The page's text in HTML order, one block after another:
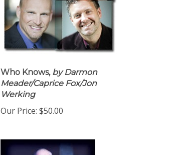
Who Knows,by Darmon
Meader/Caprice Fox/Jon
Werking
Our Price: $50.00